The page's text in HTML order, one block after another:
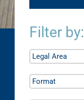
Filter by: